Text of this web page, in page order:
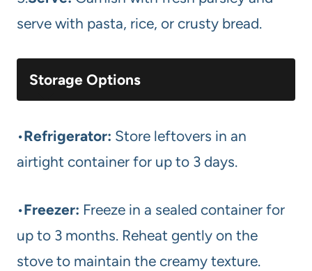
serve with pasta, rice, or crusty bread.
Storage Options
•Refrigerator: Store leftovers in an
airtight container for up to 3 days.
•Freezer: Freeze in a sealed container for
up to 3 months. Reheat gently on the
stove to maintain the creamy texture.